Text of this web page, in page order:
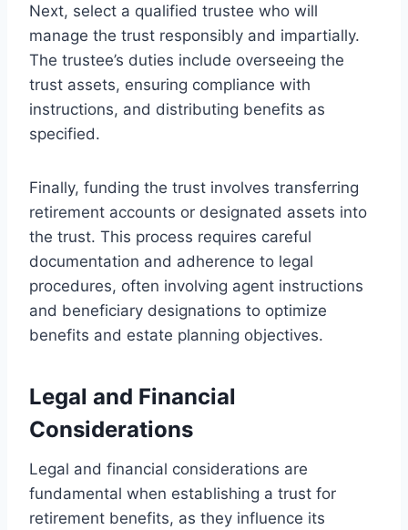
Next, select a qualified trustee who will
manage the trust responsibly and impartially.
The trustee’s duties include overseeing the
trust assets, ensuring compliance with
instructions, and distributing benefits as
specified.
Finally, funding the trust involves transferring
retirement accounts or designated assets into
the trust. This process requires careful
documentation and adherence to legal
procedures, often involving agent instructions
and beneficiary designations to optimize
benefits and estate planning objectives.
Legal and Financial
Considerations
Legal and financial considerations are
fundamental when establishing a trust for
retirement benefits, as they influence its